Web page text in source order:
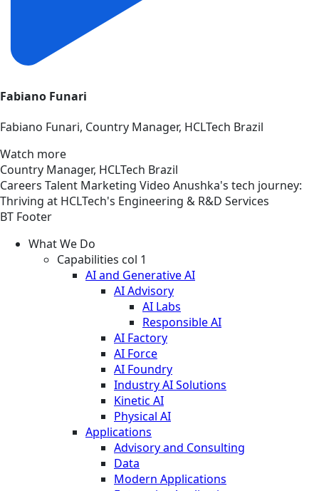
Fabiano Funari
Fabiano Funari, Country Manager, HCLTech Brazil
Watch more
Country Manager, HCLTech Brazil
Careers Talent Marketing Video Anushka's tech journey:
Thriving at HCLTech's Engineering & R&D Services
BT Footer
What We Do
Capabilities col 1
AI and Generative AI
AI Advisory
AI Labs
Responsible AI
AI Factory
AI Force
AI Foundry
Industry AI Solutions
Kinetic AI
Physical AI
Applications
Advisory and Consulting
Data
Modern Applications